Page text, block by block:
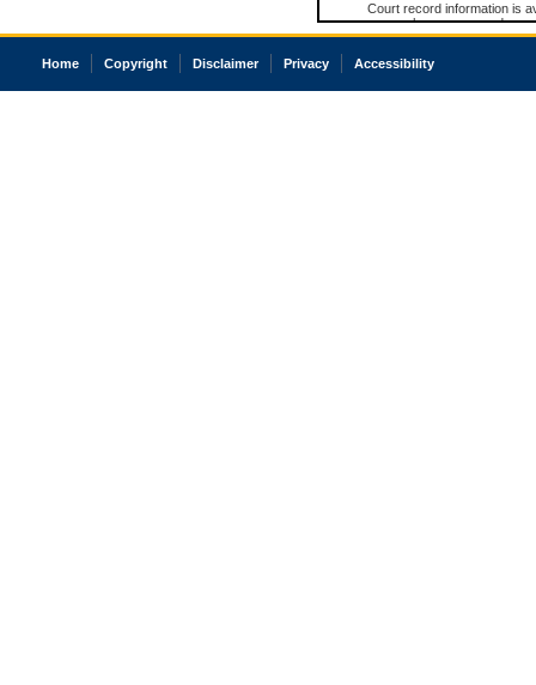
Court record information is
research purposes and may
resale or other commercial
Office of the Chief Justice
court record information
Home Copyright Disclaimer Privacy Accessibility